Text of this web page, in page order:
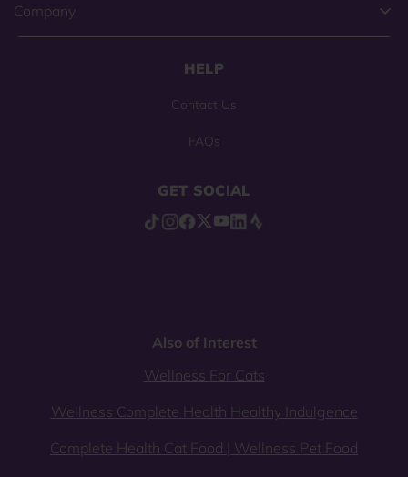
Company
HELP
Contact Us
FAQs
GET SOCIAL
Also of Interest
Wellness For Cats
Wellness Complete Health Healthy Indulgence
Complete Health Cat Food | Wellness Pet Food